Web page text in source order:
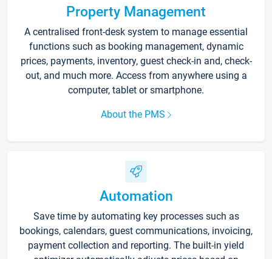
Property Management
A centralised front-desk system to manage essential
functions such as booking management, dynamic
prices, payments, inventory, guest check-in and, check-
out, and much more. Access from anywhere using a
computer, tablet or smartphone.
About the PMS
Automation
Save time by automating key processes such as
bookings, calendars, guest communications, invoicing,
payment collection and reporting. The built-in yield